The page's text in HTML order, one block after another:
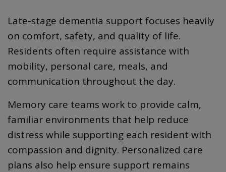
Late-stage dementia support focuses heavily
on comfort, safety, and quality of life.
Residents often require assistance with
mobility, personal care, meals, and
communication throughout the day.
Memory care teams work to provide calm,
familiar environments that help reduce
distress while supporting each resident with
compassion and dignity. Personalized care
plans also help ensure support remains